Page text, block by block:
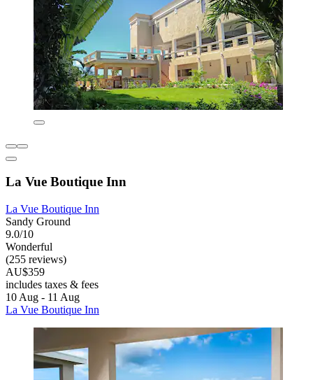
La Vue Boutique Inn
La Vue Boutique Inn
Sandy Ground
9.0/10
Wonderful
(255 reviews)
AU$359
includes taxes & fees
10 Aug - 11 Aug
La Vue Boutique Inn